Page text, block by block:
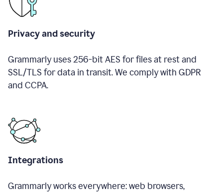
Privacy and security
Grammarly uses 256-bit AES for files at rest and
SSL/TLS for data in transit. We comply with GDPR
and CCPA.
Integrations
Grammarly works everywhere: web browsers,